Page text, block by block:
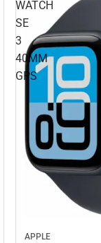
WATCH
SE
3
40MM
GPS
APPLE